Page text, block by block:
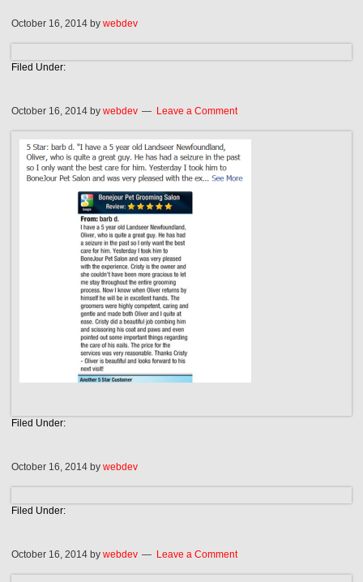
October 16, 2014 bywebdev
Filed Under:
October 16, 2014 bywebdev Leave a Comment
Filed Under:
October 16, 2014 bywebdev
Filed Under:
October 16, 2014 bywebdev Leave a Comment